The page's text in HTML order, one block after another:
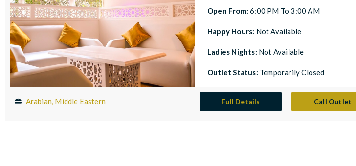
Open From:6:00 PM To 3:00 AM
Happy Hours: Not Available
Ladies Nights: Not Available
Outlet Status: Temporarily Closed
Arabian, Middle Eastern Full Details Call Outlet